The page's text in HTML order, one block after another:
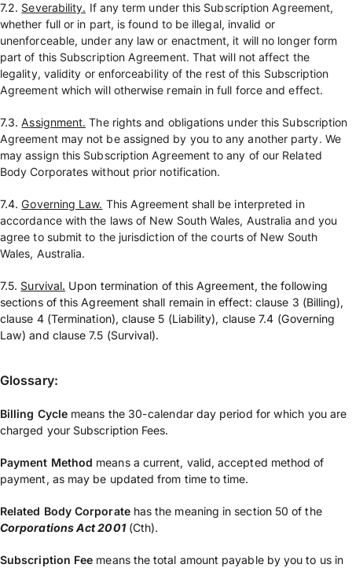
7.2. Severability. If any term under this Subscription Agreement,
whether full or in part, is found to be illegal, invalid or
unenforceable, under any law or enactment, it will no longer form
part of this Subscription Agreement. That will not affect the
legality, validity or enforceability of the rest of this Subscription
Agreement which will otherwise remain in full force and effect.
7.3. Assignment. The rights and obligations under this Subscription
Agreement may not be assigned by you to any another party. We
may assign this Subscription Agreement to any of our Related
Body Corporates without prior notification.
7.4.Governing Law. This Agreement shall be interpreted in
accordance with the laws of New South Wales, Australia and you
agree to submit to the jurisdiction of the courts of New South
Wales, Australia.
7.5. Survival. Upon termination of this Agreement, the following
sections of this Agreement shall remain in effect: clause 3 (Billing),
clause 4 (Termination), clause 5 (Liability), clause 7.4 (Governing
Law) and clause 7.5 (Survival).
Glossary:
Billing Cycle means the 30-calendar day period for which you are
charged your Subscription Fees.
Payment Method means a current, valid, accepted method of
payment, as may be updated from time to time.
Related Body Corporatehas the meaning in section 50 of the
Corporations Act 2001(Cth).
Subscription Fee means the total amount payable by you to us in